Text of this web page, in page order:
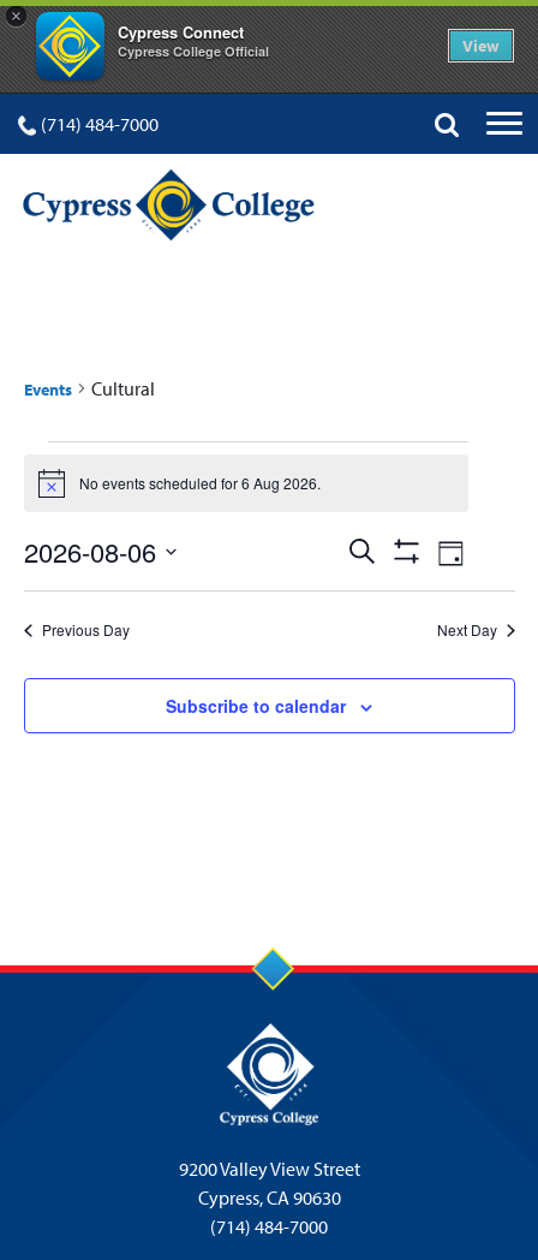
×
Cypress Connect
Cypress College Official View
(714) 484-7000
Events Cultural
Events
for
6
Aug
2026
Notice No events scheduled for 6 Aug 2026.
Events
Search
Views
Navigation
Search
Show
Filters
Event
Views
Day
2026-08-06
Select
Previous Day Next Day
Subscribe to calendar
9200 Valley View Street
Cypress,CA 90630
(714) 484-7000